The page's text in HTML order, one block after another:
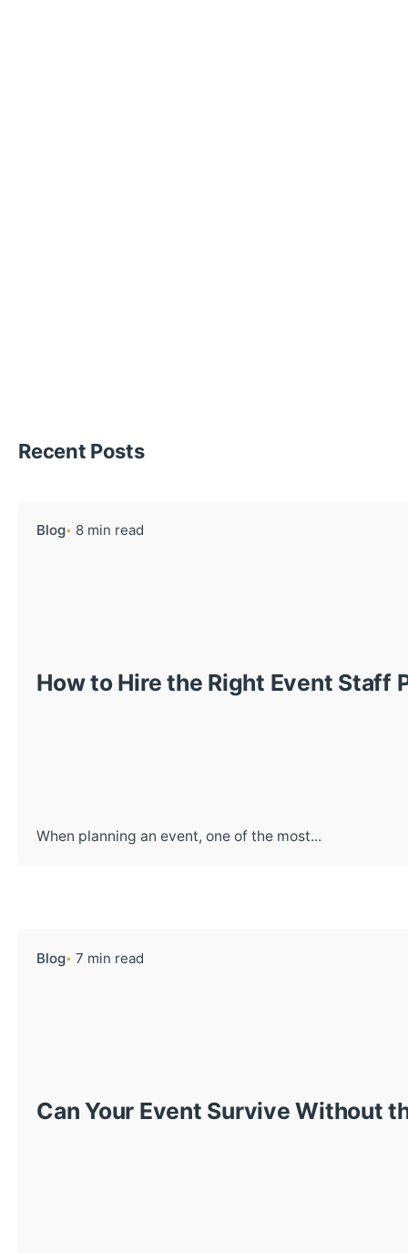
Recent Posts
Blog 8 min read
How to Hire the Right Event Staff
When planning an event, one of the most...
Blog 7 min read
Can Your Event Survive Without